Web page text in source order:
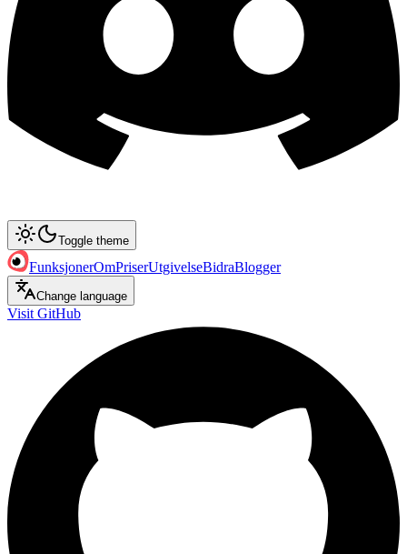
Toggle theme
FunksjonerOmPriserUtgivelseBidraBlogger
Change language
Visit GitHub